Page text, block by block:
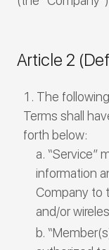
Article 2
The
Terms shall
forth below:
“Service”
information
Company to
and/or